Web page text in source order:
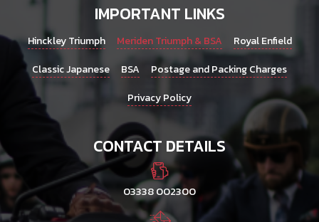
IMPORTANT LINKS
Hinckley Triumph Meriden Triumph & BSA
Royal Enfield
Classic Japanese
BSA
Postage and Packing Charges
Privacy Policy
CONTACT DETAILS
03338 002300